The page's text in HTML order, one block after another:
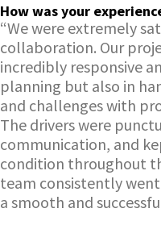
How was your
“We were extremely
collaboration. Our
incredibly responsive
planning but also in
and challenges with
The drivers were
communication, and
condition throughout
team consistently
a smooth and